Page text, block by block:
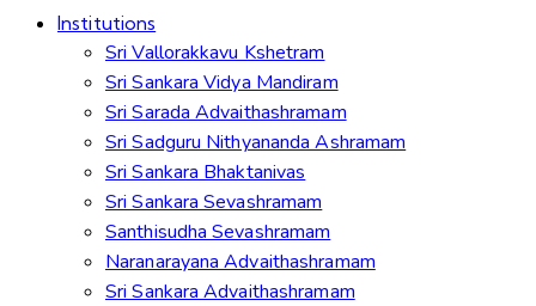
Institutions
Sri Vallorakkavu Kshetram
Sri Sankara Vidya Mandiram
Sri Sarada Advaithashramam
Sri Sadguru Nithyananda Ashramam
Sri Sankara Bhaktanivas
Sri Sankara Sevashramam
Santhisudha Sevashramam
Naranarayana Advaithashramam
Sri Sankara Advaithashramam